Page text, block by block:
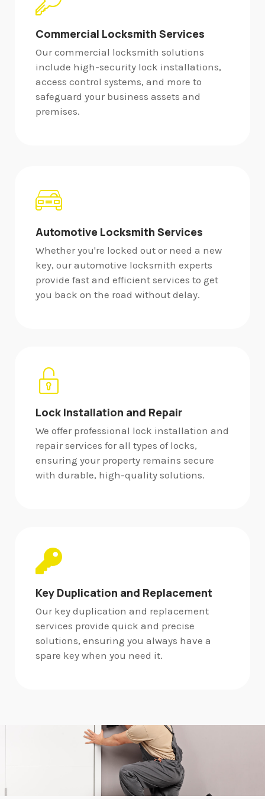
Commercial Locksmith Services
Our commercial locksmith solutions
include high-security lock installations,
access control systems, and more to
safeguard your business assets and
premises.
Automotive Locksmith Services
Whether you're locked out or need a new
key, our automotive locksmith experts
provide fast and efficient services to get
you back on the road without delay.
Lock Installation and Repair
We offer professional lock installation and
repair services for all types of locks,
ensuring your property remains secure
with durable, high-quality solutions.
Key Duplication and Replacement
Our key duplication and replacement
services provide quick and precise
solutions, ensuring you always have a
spare key when you need it.